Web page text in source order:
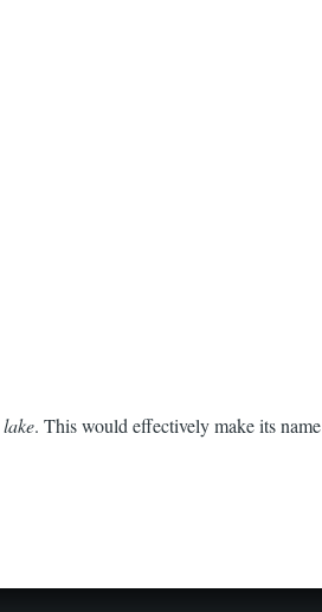
lake. This would effectively make its name